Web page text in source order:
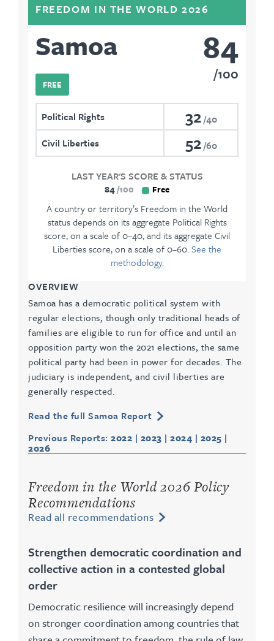
FREEDOM IN THE WORLD 2026
Samoa
FREE
84
100
Political Rights 32 40
Civil Liberties
52 60
LAST YEAR'S SCORE & STATUS
84 100 Free
A country or territory’s Freedom in the World
status depends on its aggregate Political Rights
score, on a scale of 0–40, and its aggregate Civil
Liberties score, on a scale of 0–60.See the
methodology.
OVERVIEW
Samoa has a democratic political system with
regular elections, though only traditional heads of
families are eligible to run for office and until an
opposition party won the 2021 elections, the same
political party had been in power for decades. The
judiciary is independent, and civil liberties are
generally respected.
Read the full Samoa Report
Previous Reports: 2022 | 2023 | 2024 | 2025 |
2026
Freedom in the World 2026 Policy
Recommendations
Read all recommendations
Strengthen democratic coordination and
collective action in a contested global
order
Democratic resilience will increasingly depend
on stronger coordination among countries that